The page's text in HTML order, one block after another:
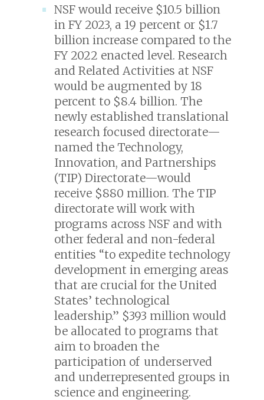
NSF would receive $10.5 billion
in FY 2023, a 19 percent or $1.7
billion increase compared to the
FY 2022 enacted level. Research
and Related Activities at NSF
would be augmented by 18
percent to $8.4 billion. The
newly established translational
research focused directorate—
named the Technology,
Innovation, and Partnerships
(TIP) Directorate—would
receive $880 million. The TIP
directorate will work with
programs across NSF and with
other federal and non-federal
entities “to expedite technology
development in emerging areas
that are crucial for the United
States’ technological
leadership.” $393 million would
be allocated to programs that
aim to broaden the
participation of underserved
and underrepresented groups in
science and engineering.